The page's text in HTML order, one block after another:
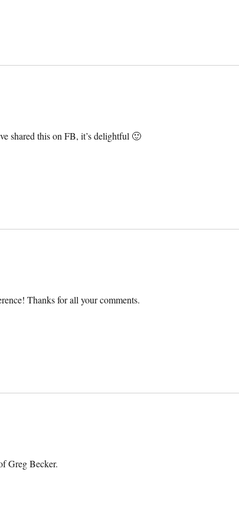
shared this on FB, it’s delightful 🙂
Thanks for all your comments.
Greg Becker.